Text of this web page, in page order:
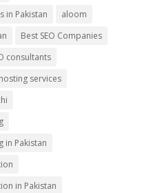
in Pakistan
aloom
Best SEO Companies
consultants
services
in Pakistan
in Pakistan